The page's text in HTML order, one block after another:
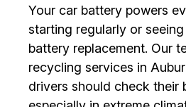
Your car battery powers
starting regularly or
battery replacement. Our
recycling services in
drivers should check their